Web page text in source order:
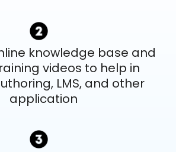
knowledge base and
videos to help in
LMS, and other
application